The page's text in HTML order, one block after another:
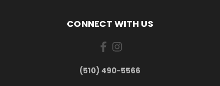
CONNECT WITH US
(510) 490-5566